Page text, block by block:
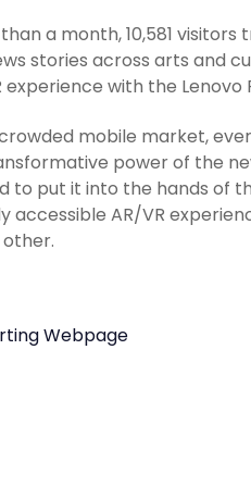
a month, 10,581
stories across arts and
experience with the Lenovo
mobile market,
power of the
to put it into the hands of
accessible AR/VR
Webpage